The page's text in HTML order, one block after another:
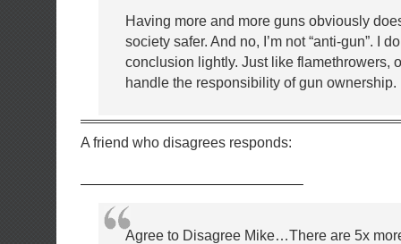
Having more and more guns obviously
society safer. And no, I’m not “anti-gun”. I
conclusion lightly. Just like flamethrowers,
handle the responsibility of gun ownership.
A friend who disagrees responds:
———————————————–
Agree to Disagree Mike…There are 5x